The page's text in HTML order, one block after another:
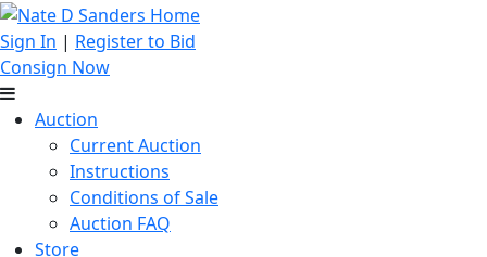
Sign In | Register to Bid
Consign Now
Auction
Current Auction
Instructions
Conditions of Sale
Auction FAQ
Store